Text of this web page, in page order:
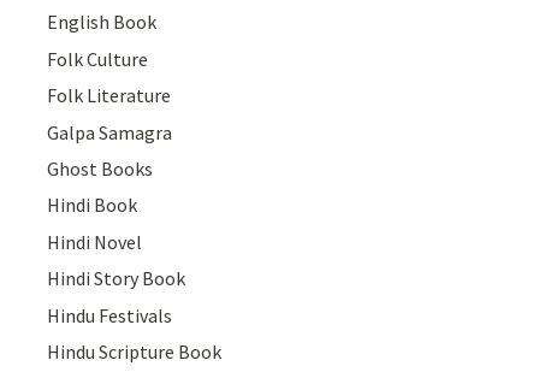
English Book
Folk Culture
Folk Literature
Galpa Samagra
Ghost Books
Hindi Book
Hindi Novel
Hindi Story Book
Hindu Festivals
Hindu Scripture Book